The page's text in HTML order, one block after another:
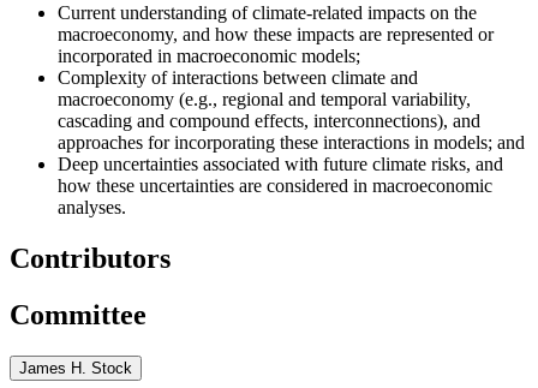
Current understanding of climate-related impacts on the
macroeconomy, and how these impacts are represented or
incorporated in macroeconomic models;
Complexity of interactions between climate and
macroeconomy (e.g., regional and temporal variability,
cascading and compound effects, interconnections), and
approaches for incorporating these interactions in models; and
Deep uncertainties associated with future climate risks, and
how these uncertainties are considered in macroeconomic
analyses.
Contributors
Committee
James H. Stock